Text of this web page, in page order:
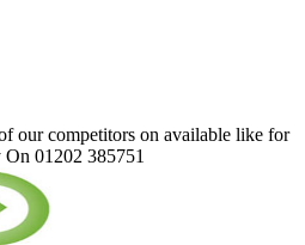
our competitors on available like for
01202 385751